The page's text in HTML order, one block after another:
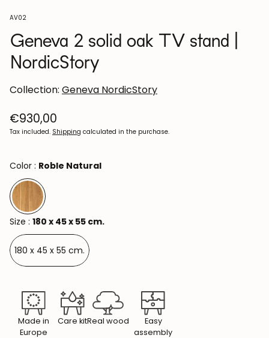
SKU:
AV02
Geneva 2 solid oak TV stand |
NordicStory
Collection: Geneva NordicStory
Regular
price
€930,00
Tax included. Shipping calculated in the purchase.
Color : Roble Natural
Size : 180 x 45 x 55 cm.
180 x 45 x 55 cm.
Made in
Europe
Care kitReal wood
Easy
assembly